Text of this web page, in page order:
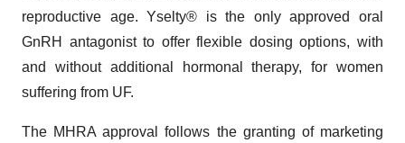
reproductive age. Yselty® is the only approved oral
GnRH antagonist to offer flexible dosing options, with
and without additional hormonal therapy, for women
suffering from UF.
The MHRA approval follows the granting of marketing